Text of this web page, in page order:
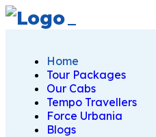
Home
Tour Packages
Our Cabs
Tempo Travellers
Force Urbania
Blogs